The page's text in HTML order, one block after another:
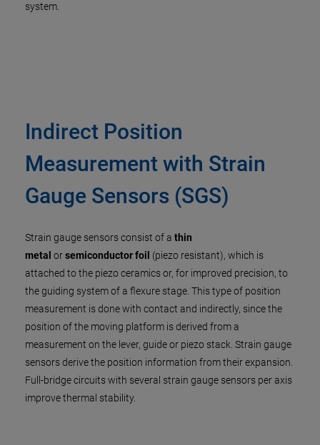
system.
Indirect Position
Measurement with Strain
Gauge Sensors (SGS)
Strain gauge sensors consist of a thin
metal orsemiconductor foil (piezo resistant), which is
attached to the piezo ceramics or, for improved precision, to
the guiding system of a flexure stage. This type of position
measurement is done with contact and indirectly, since the
position of the moving platform is derived from a
measurement on the lever, guide or piezo stack. Strain gauge
sensors derive the position information from their expansion.
Full-bridge circuits with several strain gauge sensors per axis
improve thermal stability.